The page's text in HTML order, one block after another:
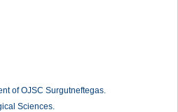
of OJSC Surgutneftegas.
Sciences.